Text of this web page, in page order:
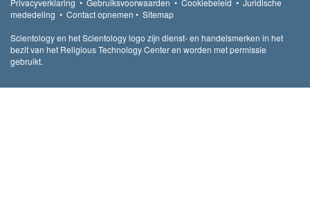
Privacyverklaring • Gebruiksvoorwaarden • Cookiebeleid • Juridische
mededeling • Contact opnemen • Sitemap
Scientology en het Scientology logo zijn dienst- en handelsmerken in het
bezit van het Religious Technology Center en worden met permissie
gebruikt.